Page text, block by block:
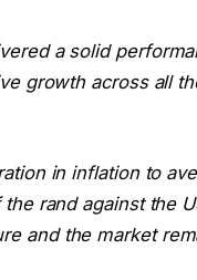
a solid
growth across all
in inflation to
rand against the
and the market